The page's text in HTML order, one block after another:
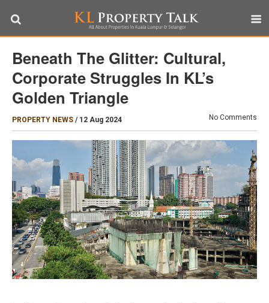
Beneath The Glitter: Cultural,
Corporate Struggles In KL’s
Golden Triangle
PROPERTY NEWS / 12 Aug 2024 No Comments